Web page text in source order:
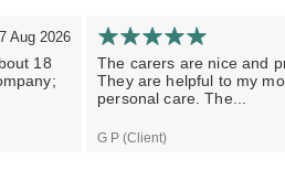
7 Aug 2026
18
The carers are nice and
They are helpful to my
personal care. The...
G P (Client)